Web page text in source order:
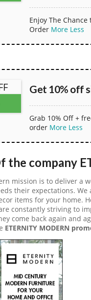
Enjoy The
Order More Less
Get 10% off
Grab 10% Off +
order More Less
the company
mission is to deliver a
their expectations.
items for your home.
constantly striving to
come back again and
ETERNITY MODERN